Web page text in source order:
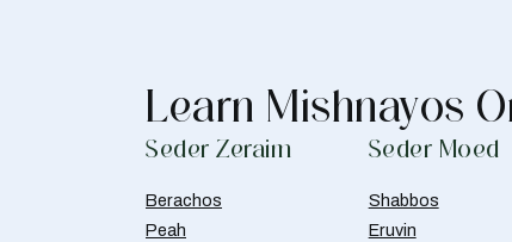
Learn Mishnayos
Seder Zeraim
Berachos
Peah
Seder Moed
Shabbos
Eruvin